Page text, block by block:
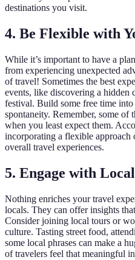
destinations you visit.
4. Be Flexible with
While it’s important to have a
from experiencing unexpected
of travel! Sometimes the best
events, like discovering a hidden
festival. Build some free time
spontaneity. Remember, some of
when you least expect them.
incorporating a flexible approach
overall travel experiences.
5. Engage with
Nothing enriches your travel
locals. They can offer insights
Consider joining local tours or
culture. Tasting street food,
some local phrases can make a
of travelers feel that meaningful